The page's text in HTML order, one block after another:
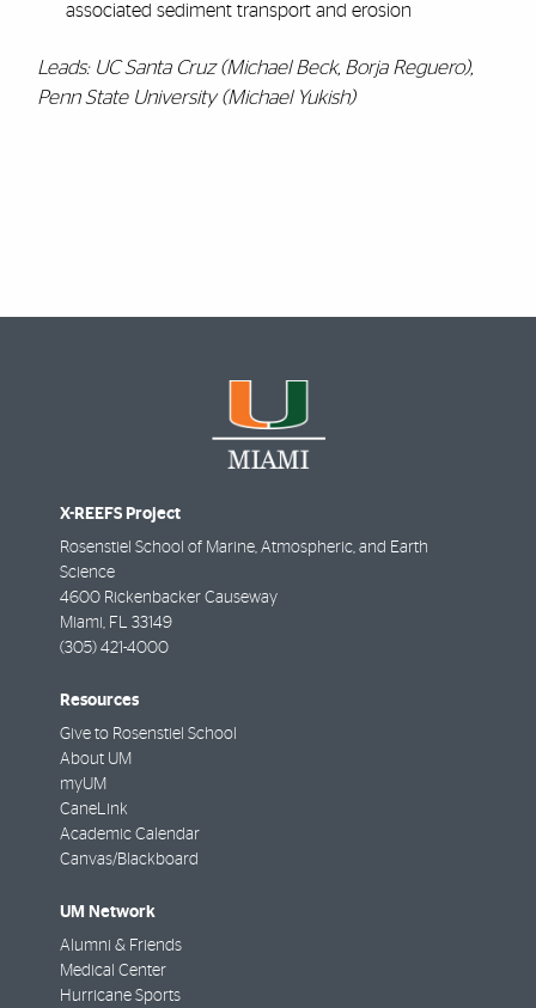
associated sediment transport and erosion
Leads: UC Santa Cruz (Michael Beck, Borja Reguero),
Penn State University (Michael Yukish)
X-REEFS Project
Rosenstiel School of Marine, Atmospheric, and Earth
Science
4600 Rickenbacker Causeway
Miami , FL 33149
(305) 421-4000
Resources
Give to Rosenstiel School
About UM
myUM
CaneLink
Academic Calendar
Canvas/Blackboard
UM Network
Alumni & Friends
Medical Center
Hurricane Sports